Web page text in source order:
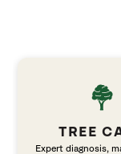
TREE
Expert diagnosis,